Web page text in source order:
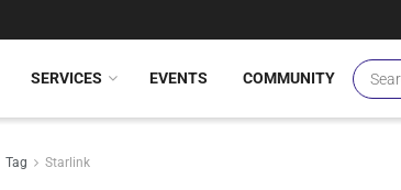
SERVICES EVENTS COMMUNITY
Tag Starlink